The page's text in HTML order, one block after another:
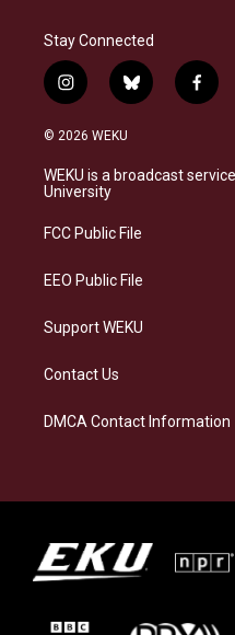
Stay Connected
i
n
s
a
g
a
b
l
s
f
a
b
© 2026 WEKU
WEKU is a broadcast
University
FCC Public File
EEO Public File
Support WEKU
Contact Us
DMCA Contact Information